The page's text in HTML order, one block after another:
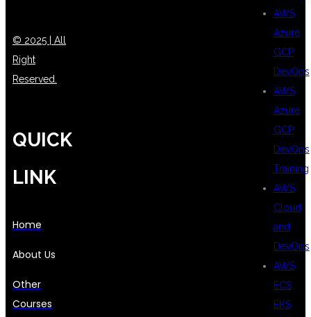
AWS
Azure
GCP
DevOps
AWS
Azure
GCP
DevOps
Training
AWS
Cloud
and
DevOps
AWS
ECS
EKS
© 2025 | All
Right
Reserved.
QUICK
LINK
Home
About Us
Other
Courses